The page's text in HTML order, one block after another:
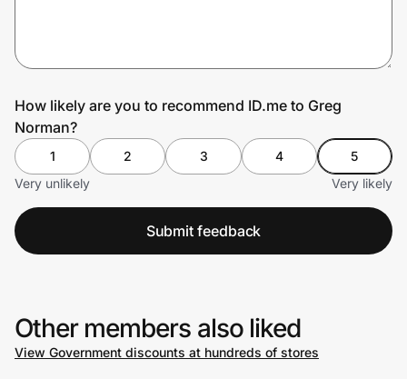
How likely are you to recommend ID.me to Greg
Norman?
1 2 3 4
5
Very unlikely
Very likely
Submit feedback
Other members also liked
View Government discounts at hundreds of stores